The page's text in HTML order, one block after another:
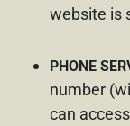
website is
PHONE
number
can